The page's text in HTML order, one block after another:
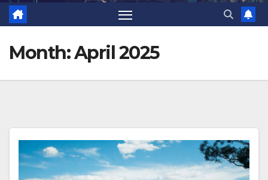
Month:April 2025